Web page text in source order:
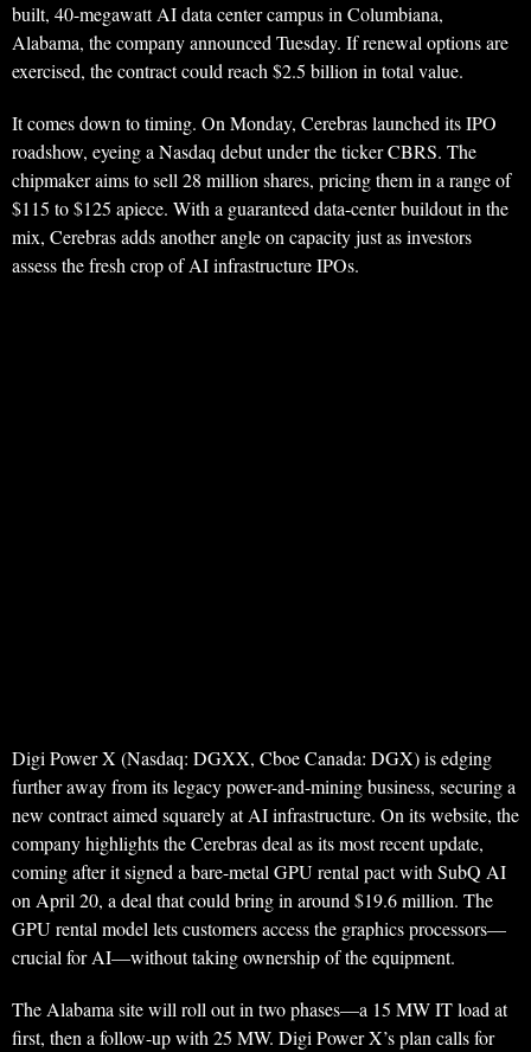
built, 40-megawatt AI data center campus in Columbiana,
Alabama, the company announced Tuesday. If renewal options are
exercised, the contract could reach $2.5 billion in total value.
It comes down to timing. On Monday, Cerebras launched its IPO
roadshow, eyeing a Nasdaq debut under the ticker CBRS. The
chipmaker aims to sell 28 million shares, pricing them in a range of
$115 to $125 apiece. With a guaranteed data-center buildout in the
mix, Cerebras adds another angle on capacity just as investors
assess the fresh crop of AI infrastructure IPOs.
Digi Power X (Nasdaq: DGXX, Cboe Canada: DGX) is edging
further away from its legacy power-and-mining business, securing a
new contract aimed squarely at AI infrastructure. On its website, the
company highlights the Cerebras deal as its most recent update,
coming after it signed a bare-metal GPU rental pact with SubQ AI
on April 20, a deal that could bring in around $19.6 million. The
GPU rental model lets customers access the graphics processors—
crucial for AI—without taking ownership of the equipment.
The Alabama site will roll out in two phases—a 15 MW IT load at
first, then a follow-up with 25 MW. Digi Power X’s plan calls for